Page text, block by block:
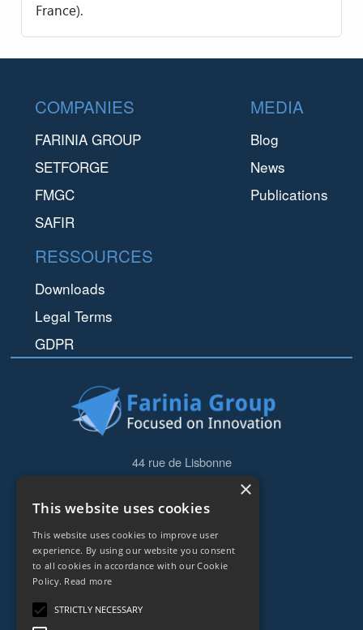
France).
Footer
COMPANIES
FARINIA GROUP
SETFORGE
FMGC
SAFIR
MEDIA
Blog
News
Publications
RESSOURCES
Downloads
Legal Terms
GDPR
44 rue de Lisbonne
Frankreich
+33153838240
This website uses cookies
This website uses cookies to improve user
experience. By using our website you consent
to all cookies in accordance with our Cookie
Policy. Read more
STRICTLY NECESSARY
×